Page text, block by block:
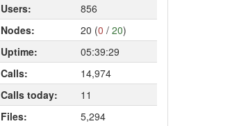
Users:
856
Nodes:
20 (0 / 20)
Uptime:
05:39:29
Calls:
14,974
Calls today:
11
Files:
5,294